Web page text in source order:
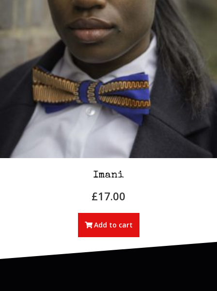
Imani
£17.00
Add to cart